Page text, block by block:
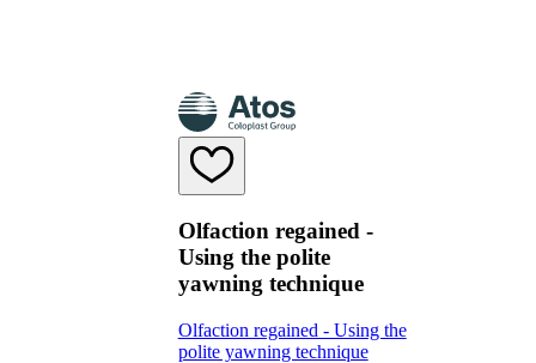
Olfaction regained -
Using the polite
yawning technique
Olfaction regained - Using the
polite yawning technique